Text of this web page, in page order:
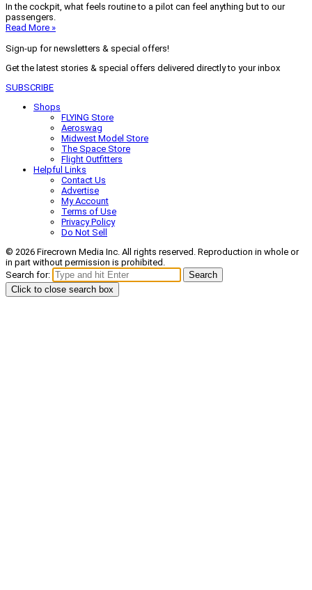
In the cockpit, what feels routine to a pilot can feel anything but to our
passengers.
Read More »
Sign-up for newsletters & special offers!
Get the latest stories & special offers delivered directly to your inbox
SUBSCRIBE
Shops
FLYING Store
Aeroswag
Midwest Model Store
The Space Store
Flight Outfitters
Helpful Links
Contact Us
Advertise
My Account
Terms of Use
Privacy Policy
Do Not Sell
© 2026 Firecrown Media Inc. All rights reserved. Reproduction in whole or
in part without permission is prohibited.
Search for:
Search
Click to close search box